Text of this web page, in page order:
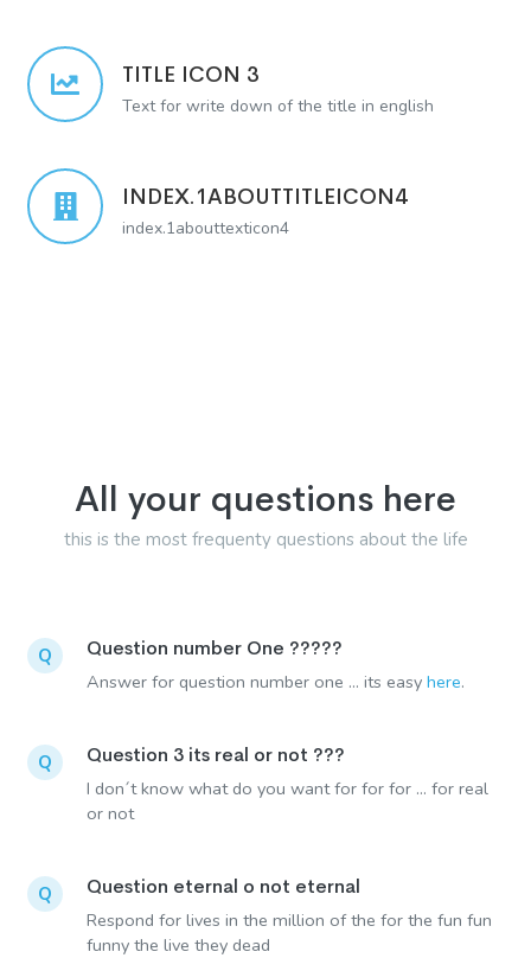
TITLE ICON 3
Text for write down of the title in english
INDEX.1ABOUTTITLEICON4
index.1abouttexticon4
All your questions here
this is the most frequenty questions about the life
Q Question number One ?????
Answer for question number one ... its easyhere.
Q Question 3 its real or not ???
I don´t know what do you want for for for ... for real
or not
Q Question eternal o not eternal
Respond for lives in the million of the for the fun fun
funny the live they dead